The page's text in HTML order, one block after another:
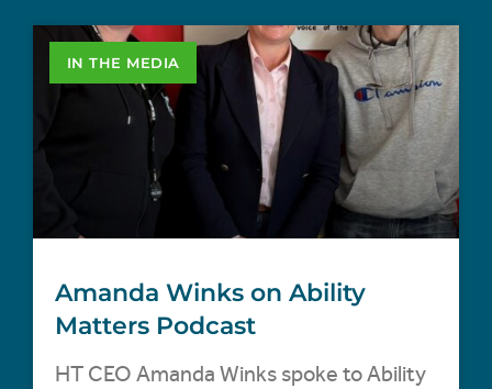
IN THE MEDIA
Amanda Winks on Ability
Matters Podcast
HT CEO Amanda Winks spoke to Ability